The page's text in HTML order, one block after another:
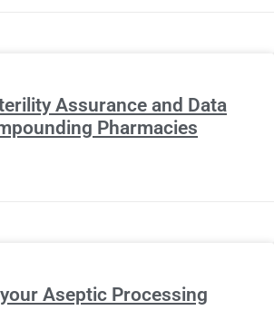
Assurance and Data
Pharmacies
Aseptic Processing